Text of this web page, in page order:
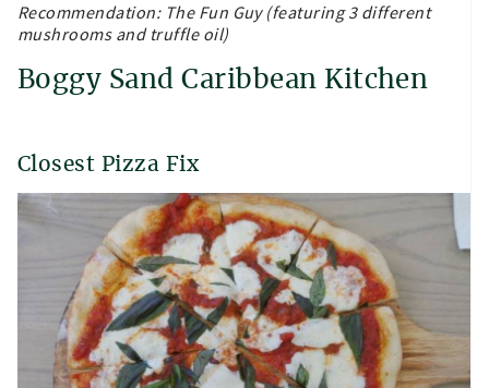
Recommendation: The Fun Guy (featuring 3 different
mushrooms and truffle oil)
Boggy Sand Caribbean Kitchen
Closest Pizza Fix